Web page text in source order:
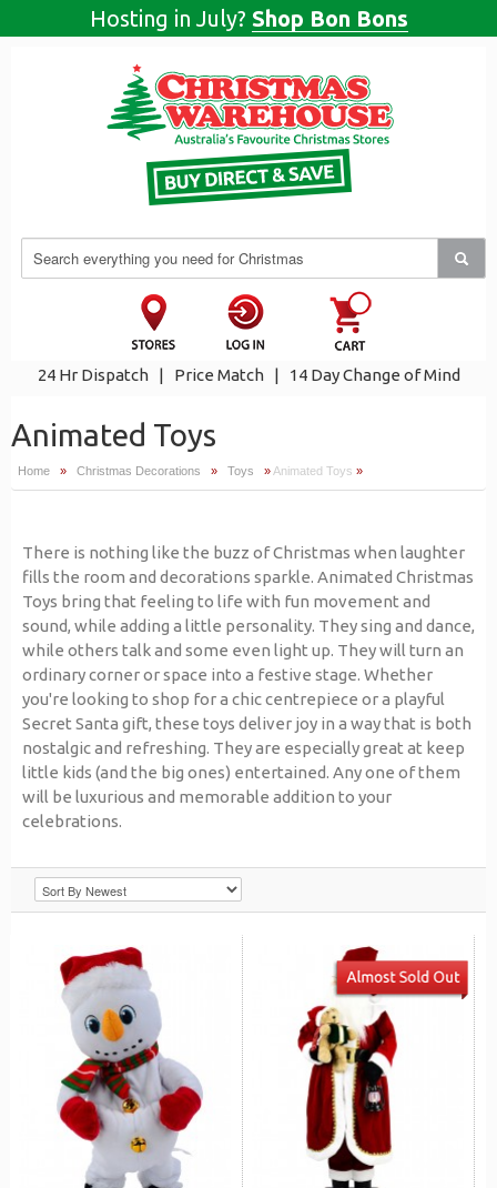
Hosting in July? Shop Bon Bons
24 Hr Dispatch | Price Match | 14 Day Change of Mind
Animated Toys
Home » Christmas Decorations » Toys » Animated Toys »
There is nothing like the buzz of Christmas when laughter
fills the room and decorations sparkle. Animated Christmas
Toys bring that feeling to life with fun movement and
sound, while adding a little personality. They sing and dance,
while others talk and some even light up. They will turn an
ordinary corner or space into a festive stage. Whether
you're looking to shop for a chic centrepiece or a playful
Secret Santa gift, these toys deliver joy in a way that is both
nostalgic and refreshing. They are especially great at keep
little kids (and the big ones) entertained. Any one of them
will be luxurious and memorable addition to your
celebrations.